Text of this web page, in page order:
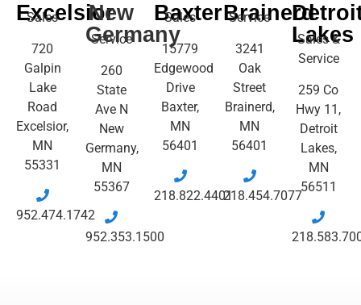
Excelsior
Sales
720
Galpin
Lake
Road
Excelsior,
MN
55331
952.474.1742
New
Germany
Service
260
State
Ave N
New
Germany,
MN
55367
952.353.1500
Baxter
Sales
15779
Edgewood
Drive
Baxter,
MN
56401
218.822.4401
Brainerd
Service
3241
Oak
Street
Brainerd,
MN
56401
218.454.7077
Lakes
Sales &
Service
259 Co
Hwy 11,
Detroit
Lakes,
MN
56511